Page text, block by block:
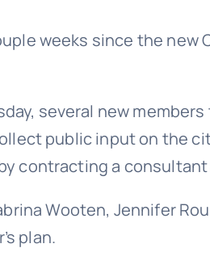
weeks since the
several new
public input on the
contracting a
Wooten, Jennifer
plan.